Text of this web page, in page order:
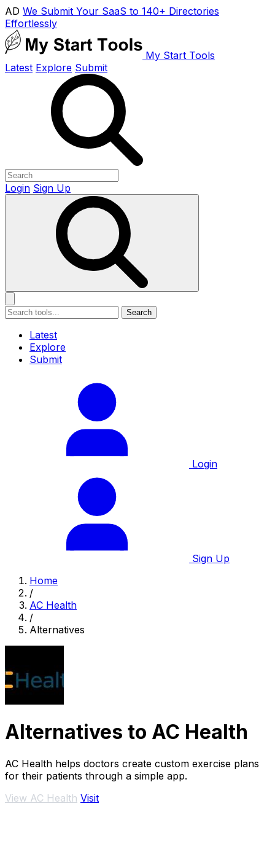
AD We Submit Your SaaS to 140+ Directories
Effortlessly
My Start Tools
Latest Explore Submit
Login Sign Up
Search
Latest
Explore
Submit
Login
Sign Up
Home
/
AC Health
/
Alternatives
Alternatives to AC Health
AC Health helps doctors create custom exercise plans
for their patients through a simple app.
View AC Health Visit